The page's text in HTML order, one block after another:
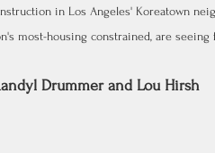
in Los Angeles' Koreatown
most-housing constrained, are
Drummer and Lou Hirsh